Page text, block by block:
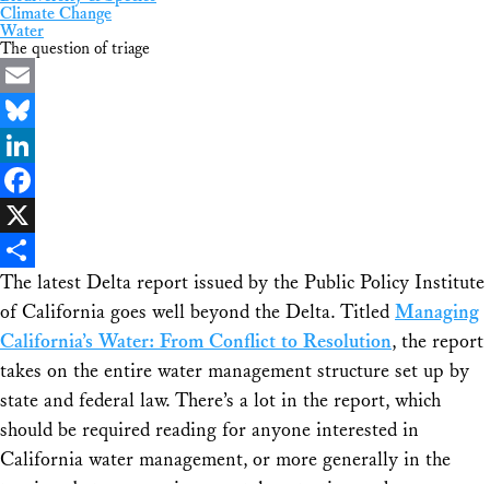
Climate Change
Water
The question of triage
Email
Bluesky
LinkedIn
Facebook
X
Share
The latest Delta report issued by the Public Policy Institute
of California goes well beyond the Delta. Titled Managing
California’s Water: From Conflict to Resolution, the report
takes on the entire water management structure set up by
state and federal law. There’s a lot in the report, which
should be required reading for anyone interested in
California water management, or more generally in the